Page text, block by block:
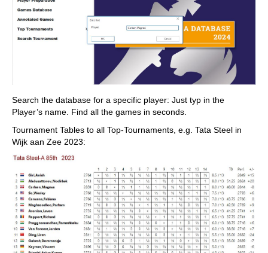
Search the database for a specific player: Just typ in the
Player’s name. Find all the games in seconds.
Tournament Tables to all Top-Tournaments, e.g. Tata Steel in
Wijk aan Zee 2023: